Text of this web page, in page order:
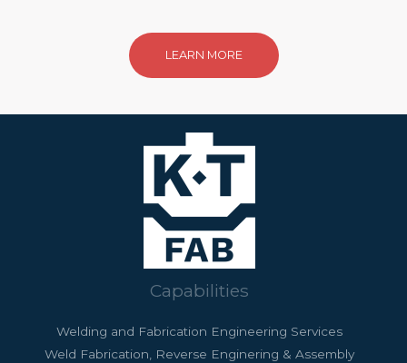
LEARN MORE
Capabilities
Welding and Fabrication Engineering Services
Weld Fabrication, Reverse Enginering & Assembly